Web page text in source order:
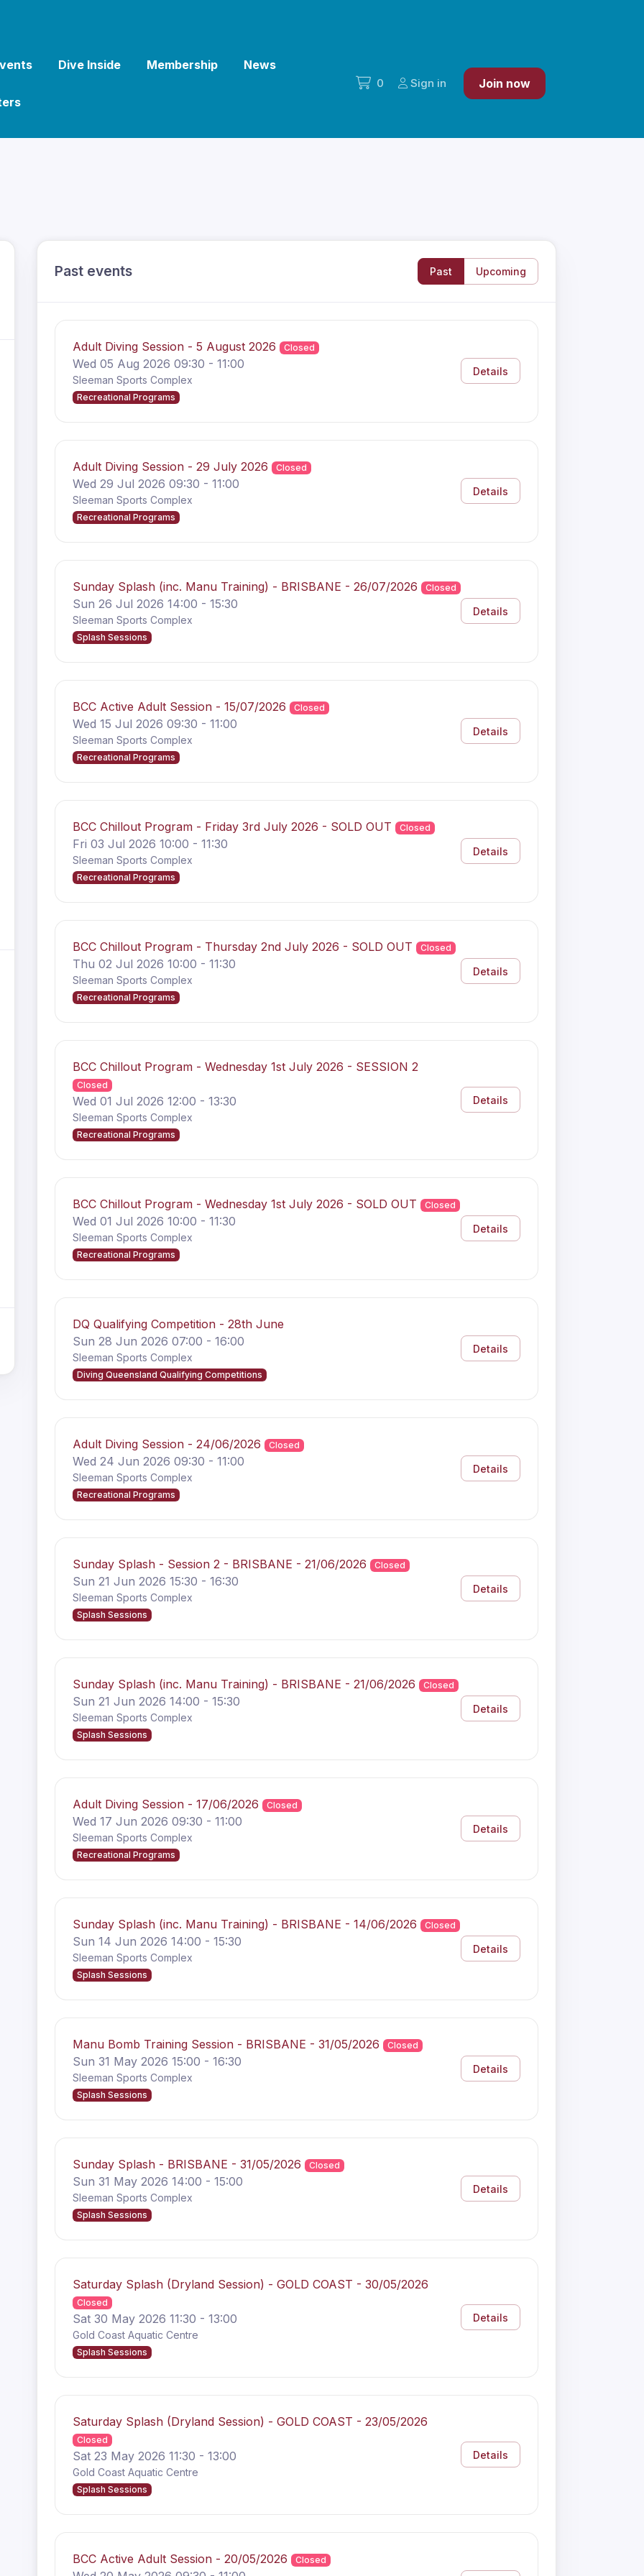
Dive Inside Membership News
0 Sign in Join now
Past events Past Upcoming
Adult Diving Session - 5 August 2026 Closed
Wed 05 Aug 2026 09:30 - 11:00
Sleeman Sports Complex
Recreational Programs
Details
Adult Diving Session - 29 July 2026 Closed
Wed 29 Jul 2026 09:30 - 11:00
Sleeman Sports Complex
Recreational Programs
Details
Sunday Splash (inc. Manu Training) - BRISBANE - 26/07/2026 Closed
Sun 26 Jul 2026 14:00 - 15:30
Sleeman Sports Complex
Splash Sessions
Details
BCC Active Adult Session - 15/07/2026 Closed
Wed 15 Jul 2026 09:30 - 11:00
Sleeman Sports Complex
Recreational Programs
Details
BCC Chillout Program - Friday 3rd July 2026 - SOLD OUT Closed
Fri 03 Jul 2026 10:00 - 11:30
Sleeman Sports Complex
Recreational Programs
Details
BCC Chillout Program - Thursday 2nd July 2026 - SOLD OUT Closed
Thu 02 Jul 2026 10:00 - 11:30
Sleeman Sports Complex
Recreational Programs
Details
BCC Chillout Program - Wednesday 1st July 2026 - SESSION 2
Closed
Wed 01 Jul 2026 12:00 - 13:30
Sleeman Sports Complex
Recreational Programs
Details
BCC Chillout Program - Wednesday 1st July 2026 - SOLD OUT Closed
Wed 01 Jul 2026 10:00 - 11:30
Sleeman Sports Complex
Recreational Programs
Details
DQ Qualifying Competition - 28th June
Sun 28 Jun 2026 07:00 - 16:00
Sleeman Sports Complex
Diving Queensland Qualifying Competitions
Details
Adult Diving Session - 24/06/2026 Closed
Wed 24 Jun 2026 09:30 - 11:00
Sleeman Sports Complex
Recreational Programs
Details
Sunday Splash - Session 2 - BRISBANE - 21/06/2026 Closed
Sun 21 Jun 2026 15:30 - 16:30
Sleeman Sports Complex
Splash Sessions
Details
Sunday Splash (inc. Manu Training) - BRISBANE - 21/06/2026 Closed
Sun 21 Jun 2026 14:00 - 15:30
Sleeman Sports Complex
Splash Sessions
Details
Adult Diving Session - 17/06/2026 Closed
Wed 17 Jun 2026 09:30 - 11:00
Sleeman Sports Complex
Recreational Programs
Details
Sunday Splash (inc. Manu Training) - BRISBANE - 14/06/2026 Closed
Sun 14 Jun 2026 14:00 - 15:30
Sleeman Sports Complex
Splash Sessions
Details
Manu Bomb Training Session - BRISBANE - 31/05/2026 Closed
Sun 31 May 2026 15:00 - 16:30
Sleeman Sports Complex
Splash Sessions
Details
Sunday Splash - BRISBANE - 31/05/2026 Closed
Sun 31 May 2026 14:00 - 15:00
Sleeman Sports Complex
Splash Sessions
Details
Saturday Splash (Dryland Session) - GOLD COAST - 30/05/2026
Closed
Sat 30 May 2026 11:30 - 13:00
Gold Coast Aquatic Centre
Splash Sessions
Details
Saturday Splash (Dryland Session) - GOLD COAST - 23/05/2026
Closed
Sat 23 May 2026 11:30 - 13:00
Gold Coast Aquatic Centre
Splash Sessions
Details
BCC Active Adult Session - 20/05/2026 Closed